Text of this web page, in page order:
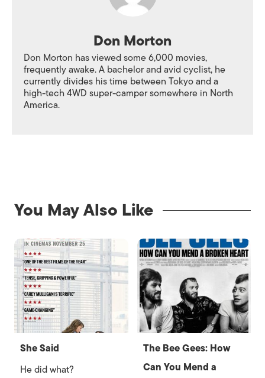
Don Morton
Don Morton has viewed some 6,000 movies,
frequently awake. A bachelor and avid cyclist, he
currently divides his time between Tokyo and a
high-tech 4WD super-camper somewhere in North
America.
You May Also Like
She Said
He did what?
The Bee Gees: How
Can You Mend a